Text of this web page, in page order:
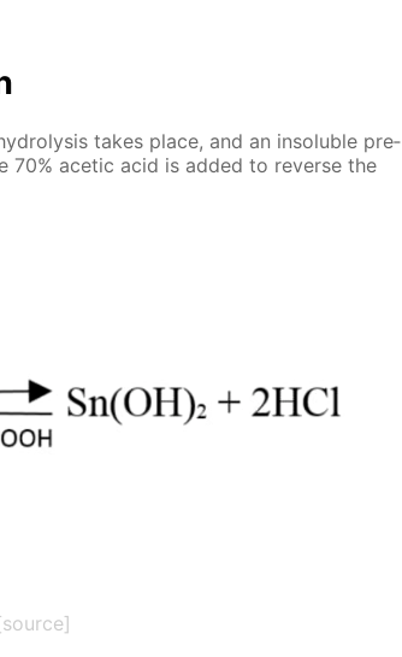
takes place, and an in­sol­u­ble pre­
acetic acid is added to re­verse the